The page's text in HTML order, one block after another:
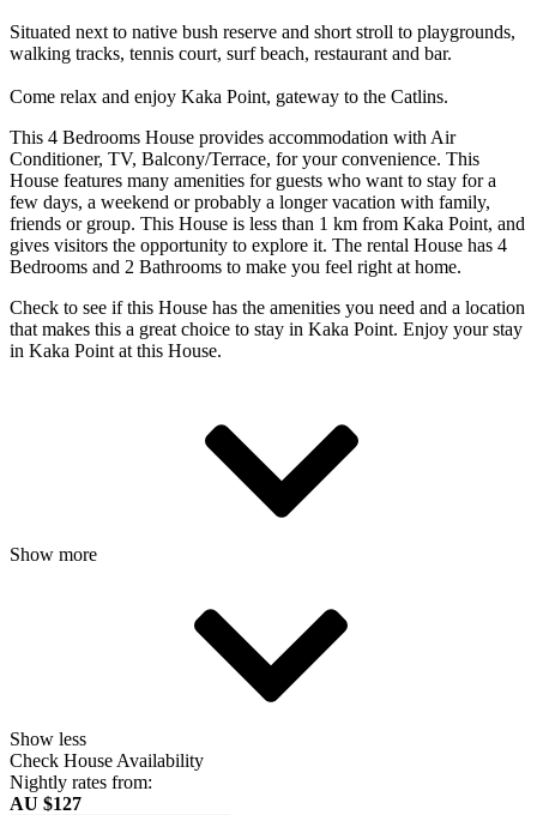
Situated next to native bush reserve and short stroll to playgrounds,
walking tracks, tennis court, surf beach, restaurant and bar.
Come relax and enjoy Kaka Point, gateway to the Catlins.
This 4 Bedrooms House provides accommodation with Air
Conditioner, TV, Balcony/Terrace, for your convenience. This
House features many amenities for guests who want to stay for a
few days, a weekend or probably a longer vacation with family,
friends or group. This House is less than 1 km from Kaka Point, and
gives visitors the opportunity to explore it. The rental House has 4
Bedrooms and 2 Bathrooms to make you feel right at home.
Check to see if this House has the amenities you need and a location
that makes this a great choice to stay in Kaka Point. Enjoy your stay
in Kaka Point at this House.
Show more
Show less
Check House Availability
Nightly rates from:
AU $127